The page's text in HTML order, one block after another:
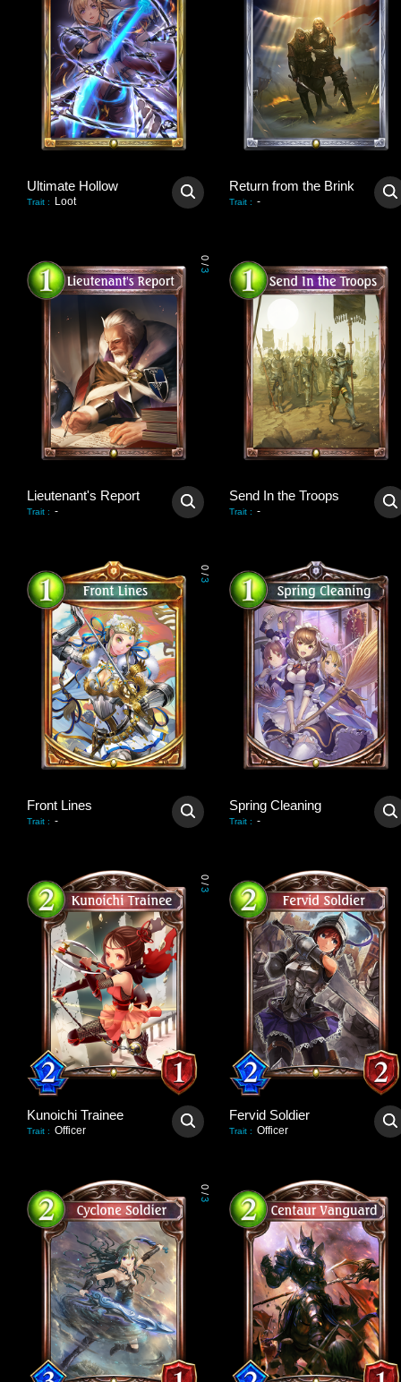
Ultimate Hollow
Trait : Loot
Return from the Brink
Trait : -
0
/
3
Lieutenant's Report
Trait : -
Send In the Troops
Trait : -
0
/
3
Front Lines
Trait : -
Spring Cleaning
Trait : -
0
/
3
Kunoichi Trainee
Trait : Officer
Fervid Soldier
Trait : Officer
0
/
3